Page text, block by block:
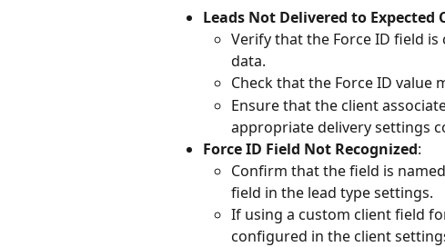
Leads Not Delivered to Expected
Verify that the Force ID field
data.
Check that the Force ID value
Ensure that the client
appropriate delivery settings
Force ID Field Not Recognized:
Confirm that the field is
field in the lead type settings.
If using a custom client field
configured in the client